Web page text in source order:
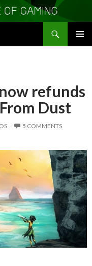
refunds
Dust
5 COMMENTS